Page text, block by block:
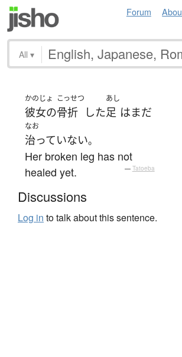
Forum
All ▾
かのじょ
彼女の
こっせつ
骨折 した
あし
足 はまだ
なお
治っていない。
Her broken leg has not
healed yet.
— Tatoeba
Discussions
Log in to talk about this sentence.